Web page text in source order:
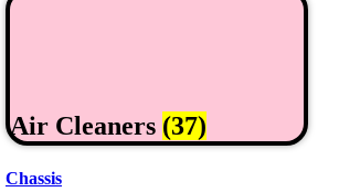
Air Cleaners (37)
Chassis